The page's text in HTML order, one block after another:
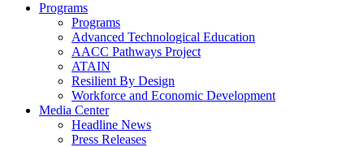
Programs
Programs
Advanced Technological Education
AACC Pathways Project
ATAIN
Resilient By Design
Workforce and Economic Development
Media Center
Headline News
Press Releases